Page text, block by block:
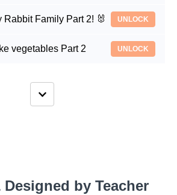
Rabbit Family Part 2! 🐰 UNLOCK
vegetables Part 2 UNLOCK
by Teacher